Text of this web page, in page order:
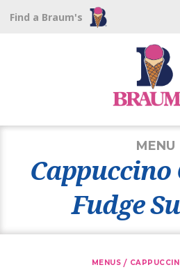
Find a Braum's
MENU
Fudge
MENUS /